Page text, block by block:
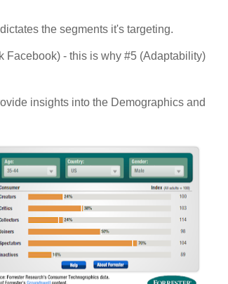
the segments it's targeting.
Facebook) - this is why #5 (Adaptability)
insights into the Demographics and